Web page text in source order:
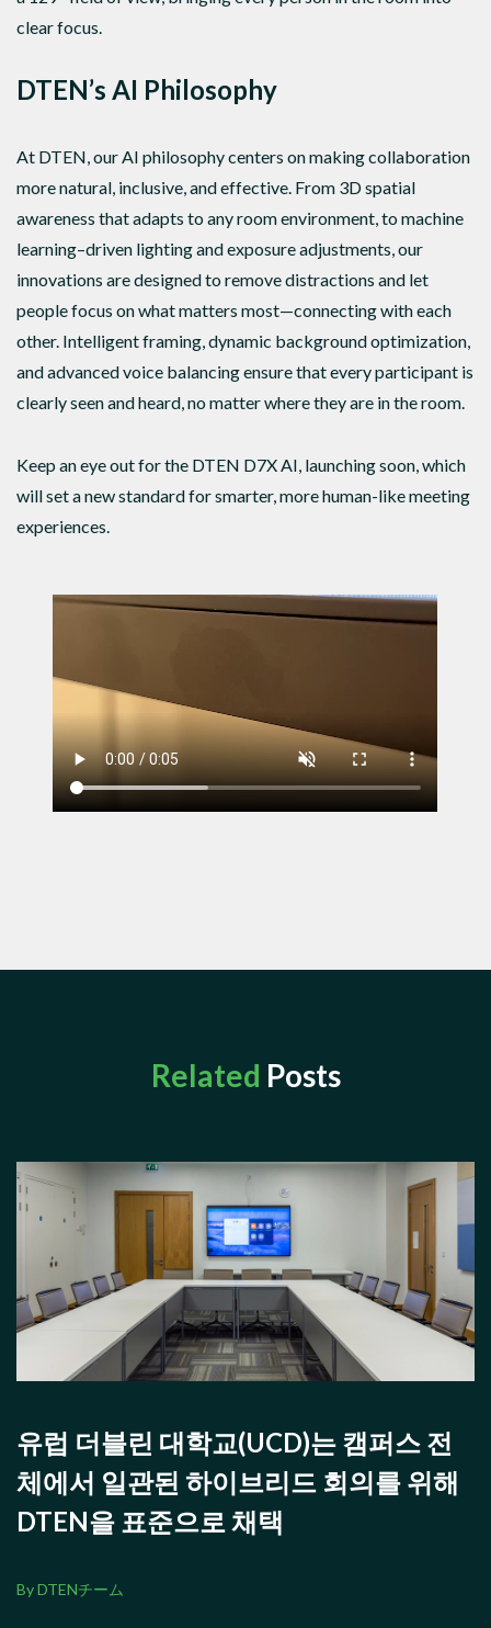
clear focus.
DTEN’s AI Philosophy
At DTEN, our AI philosophy centers on making collaboration
more natural, inclusive, and effective. From 3D spatial
awareness that adapts to any room environment, to machine
learning–driven lighting and exposure adjustments, our
innovations are designed to remove distractions and let
people focus on what matters most—connecting with each
other. Intelligent framing, dynamic background optimization,
and advanced voice balancing ensure that every participant is
clearly seen and heard, no matter where they are in the room.
Keep an eye out for the DTEN D7X AI, launching soon, which
will set a new standard for smarter, more human-like meeting
experiences.
Related Posts
유럽 더블린 대학교(UCD)는 캠퍼스 전
체에서 일관된 하이브리드 회의를 위해
DTEN을 표준으로 채택
By DTENチーム